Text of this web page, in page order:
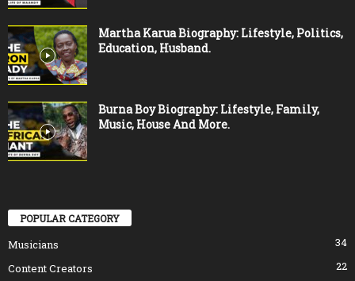
Martha Karua Biography: Lifestyle, Politics,
Education, Husband.
Burna Boy Biography: Lifestyle, Family,
Music, House And More.
POPULAR CATEGORY
Musicians
34
Content Creators
22